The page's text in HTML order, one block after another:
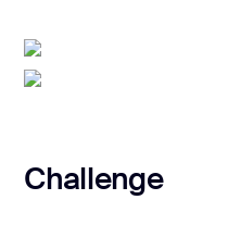
Challenge